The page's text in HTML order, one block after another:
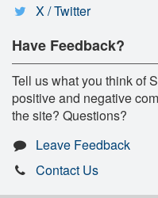
X / Twitter
Have Feedback?
Tell us what you think of
positive and negative
the site? Questions?
Leave Feedback
Contact Us